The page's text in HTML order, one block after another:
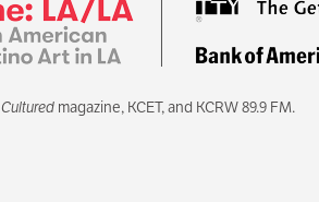
Culturedmagazine, KCET, and KCRW 89.9 FM.